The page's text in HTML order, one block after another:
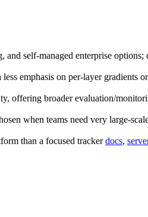
self‑managed enterprise options;
emphasis on per‑layer gradients
offering broader evaluation/
when teams need very
than a focused trackerdocs,